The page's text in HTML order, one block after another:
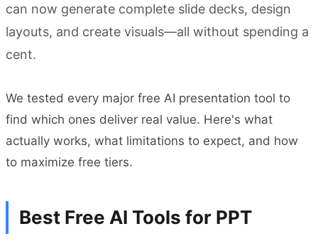
can now generate complete slide decks, design
layouts, and create visuals—all without spending a
cent.
We tested every major free AI presentation tool to
find which ones deliver real value. Here's what
actually works, what limitations to expect, and how
to maximize free tiers.
Best Free AI Tools for PPT